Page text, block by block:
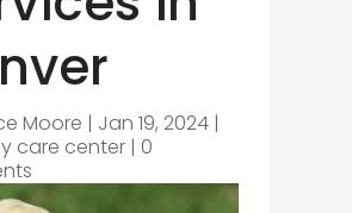
Moore | Jan 19, 2024|
care center| 0